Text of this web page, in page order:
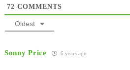
72 COMMENTS
Oldest
Sonny Price 6 years ago